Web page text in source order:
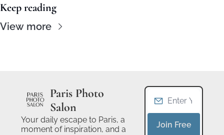
Keep reading
View more
Paris Photo
Salon
Your daily escape to Paris, a
moment of inspiration, and a
Join Free